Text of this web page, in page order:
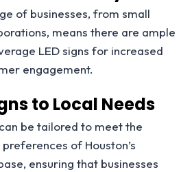
of businesses, from small
means there are ample
LED signs for increased
engagement.
to Local Needs
be tailored to meet the
of Houston’s
ensuring that businesses